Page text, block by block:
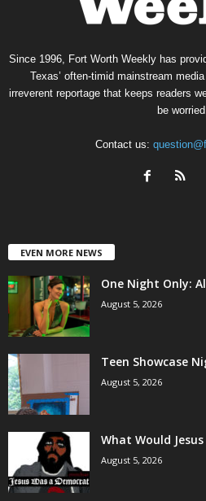
Since 1996, Fort Worth Weekly has
Texas’ often-timid mainstream
irreverent reportage that keeps readers
be worried.
Contact us:
EVEN MORE NEWS
One Night Only:
August 5, 2026
Teen Showcase
August 5, 2026
What Would Jesus
August 5, 2026